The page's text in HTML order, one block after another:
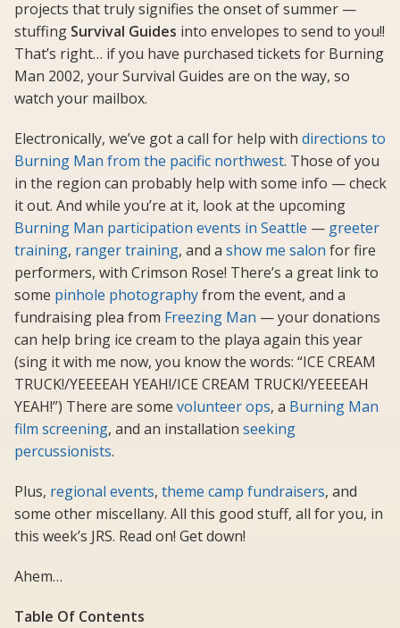
projects that truly signifies the onset of summer —
stuffing Survival Guides into envelopes to send to you!!
That’s right… if you have purchased tickets for Burning
Man 2002, your Survival Guides are on the way, so
watch your mailbox.
Electronically, we’ve got a call for help with directions to
Burning Man from the pacific northwest. Those of you
in the region can probably help with some info — check
it out. And while you’re at it, look at the upcoming
Burning Man participation events in Seattle — greeter
training, ranger training, and a show me salon for fire
performers, with Crimson Rose! There’s a great link to
some pinhole photographyfrom the event, and a
fundraising plea from Freezing Man — your donations
can help bring ice cream to the playa again this year
(sing it with me now, you know the words: “ICE CREAM
TRUCK!/YEEEEAH YEAH!/ICE CREAM TRUCK!/YEEEEAH
YEAH!”) There are some volunteer ops, a Burning Man
film screening, and an installation seeking
percussionists.
Plus, regional events, theme camp fundraisers, and
some other miscellany. All this good stuff, all for you, in
this week’s JRS. Read on! Get down!
Ahem…
Table Of Contents